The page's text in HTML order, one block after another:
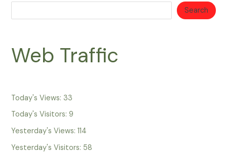
Search
Web Traffic
Today's Views: 33
Today's Visitors:9
Yesterday's Views:114
Yesterday's Visitors: 58